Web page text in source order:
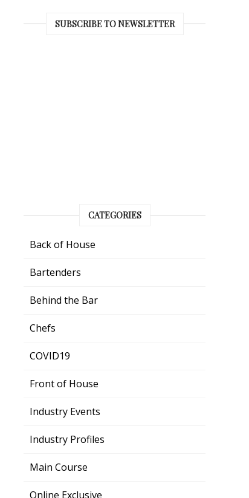
SUBSCRIBE TO NEWSLETTER
CATEGORIES
Back of House
Bartenders
Behind the Bar
Chefs
COVID19
Front of House
Industry Events
Industry Profiles
Main Course
Online Exclusive